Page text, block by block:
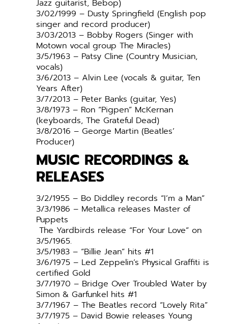
Jazz guitarist, Bebop)
3/02/1999 – Dusty Springfield (English pop
singer and record producer)
3/03/2013 – Bobby Rogers (Singer with
Motown vocal group The Miracles)
3/5/1963 – Patsy Cline (Country Musician,
vocals)
3/6/2013 – Alvin Lee (vocals & guitar, Ten
Years After)
3/7/2013 – Peter Banks (guitar, Yes)
3/8/1973 – Ron “Pigpen” McKernan
(keyboards, The Grateful Dead)
3/8/2016 – George Martin (Beatles’
Producer)
MUSIC RECORDINGS &
RELEASES
3/2/1955 – Bo Diddley records “I’m a Man”
3/3/1986 – Metallica releases Master of
Puppets
The Yardbirds release “For Your Love” on
3/5/1965.
3/5/1983 – “Billie Jean” hits #1
3/6/1975 – Led Zeppelin’s Physical Graffiti is
certified Gold
3/7/1970 – Bridge Over Troubled Water by
Simon & Garfunkel hits #1
3/7/1967 – The Beatles record “Lovely Rita”
3/7/1975 – David Bowie releases Young